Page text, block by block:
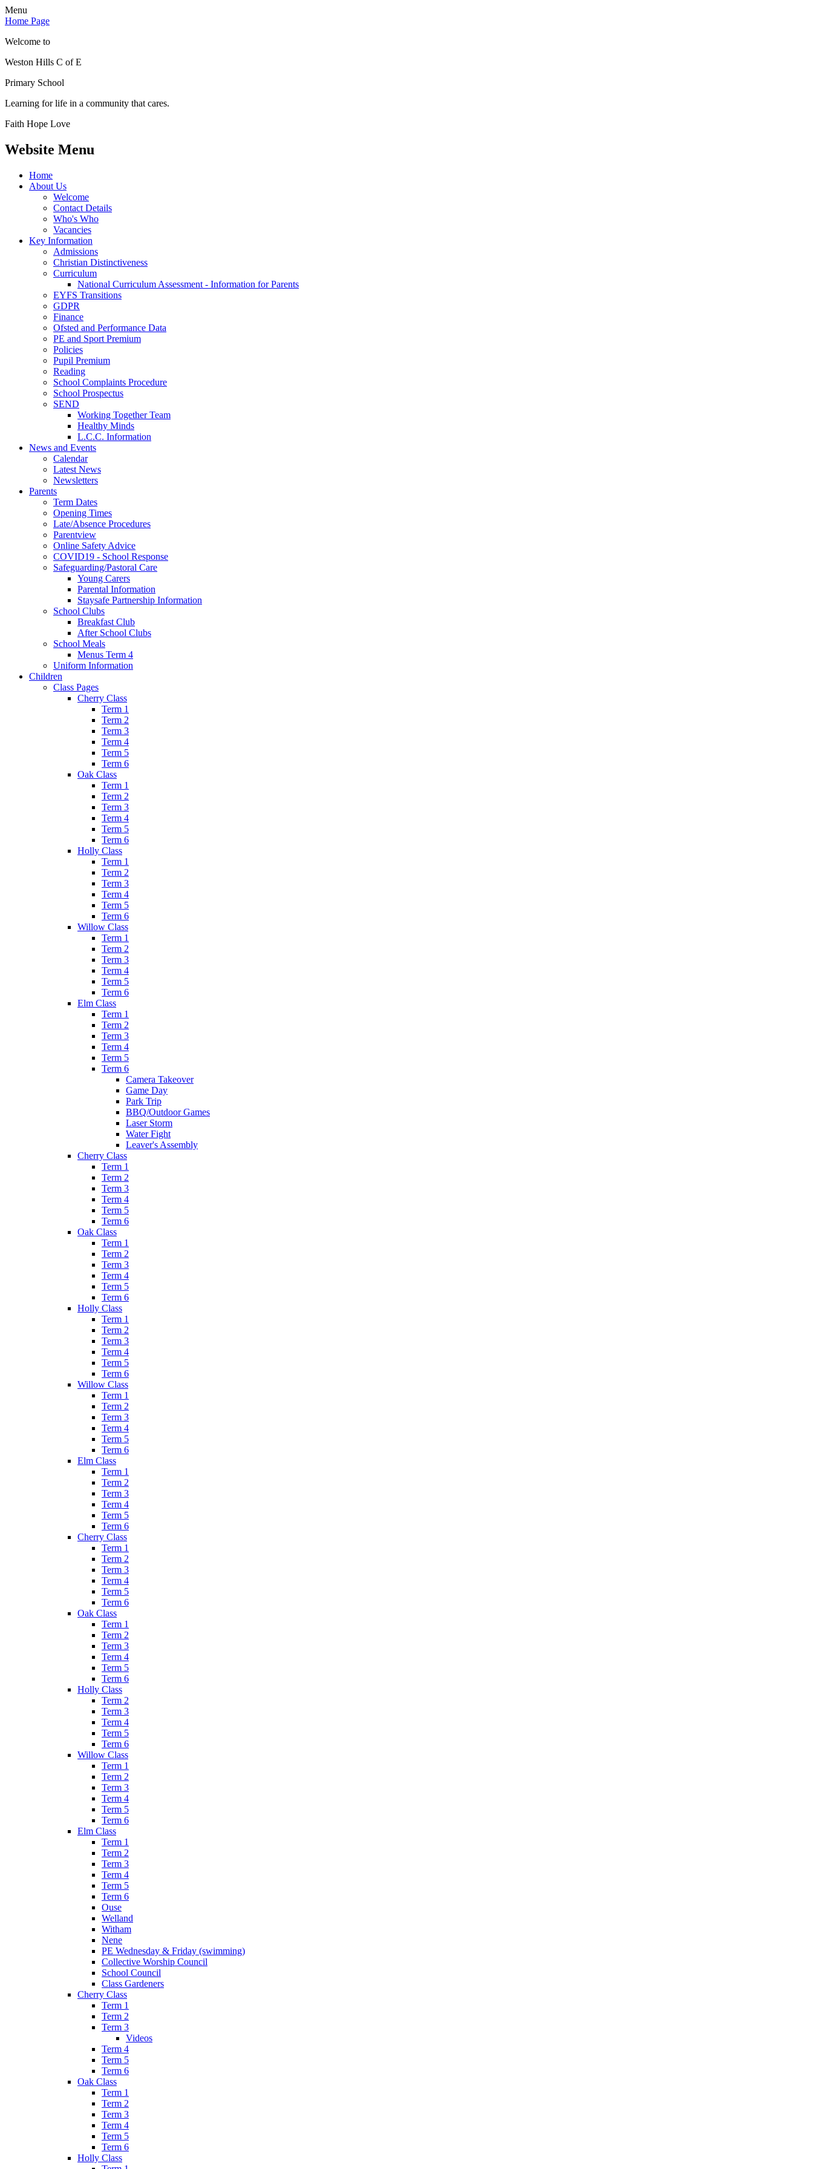
Menu
Home Page
Welcome to
Weston Hills C of E
Primary School
Learning for life in a community that cares.
Faith Hope Love
Website Menu
Home
About Us
Welcome
Contact Details
Who's Who
Vacancies
Key Information
Admissions
Christian Distinctiveness
Curriculum
National Curriculum Assessment - Information for Parents
EYFS Transitions
GDPR
Finance
Ofsted and Performance Data
PE and Sport Premium
Policies
Pupil Premium
Reading
School Complaints Procedure
School Prospectus
SEND
Working Together Team
Healthy Minds
L.C.C. Information
News and Events
Calendar
Latest News
Newsletters
Parents
Term Dates
Opening Times
Late/Absence Procedures
Parentview
Online Safety Advice
COVID19 - School Response
Safeguarding/Pastoral Care
Young Carers
Parental Information
Staysafe Partnership Information
School Clubs
Breakfast Club
After School Clubs
School Meals
Menus Term 4
Uniform Information
Children
Class Pages
Cherry Class
Term 1
Term 2
Term 3
Term 4
Term 5
Term 6
Oak Class
Term 1
Term 2
Term 3
Term 4
Term 5
Term 6
Holly Class
Term 1
Term 2
Term 3
Term 4
Term 5
Term 6
Willow Class
Term 1
Term 2
Term 3
Term 4
Term 5
Term 6
Elm Class
Term 1
Term 2
Term 3
Term 4
Term 5
Term 6
Camera Takeover
Game Day
Park Trip
BBQ/Outdoor Games
Laser Storm
Water Fight
Leaver's Assembly
Cherry Class
Term 1
Term 2
Term 3
Term 4
Term 5
Term 6
Oak Class
Term 1
Term 2
Term 3
Term 4
Term 5
Term 6
Holly Class
Term 1
Term 2
Term 3
Term 4
Term 5
Term 6
Willow Class
Term 1
Term 2
Term 3
Term 4
Term 5
Term 6
Elm Class
Term 1
Term 2
Term 3
Term 4
Term 5
Term 6
Cherry Class
Term 1
Term 2
Term 3
Term 4
Term 5
Term 6
Oak Class
Term 1
Term 2
Term 3
Term 4
Term 5
Term 6
Holly Class
Term 2
Term 3
Term 4
Term 5
Term 6
Willow Class
Term 1
Term 2
Term 3
Term 4
Term 5
Term 6
Elm Class
Term 1
Term 2
Term 3
Term 4
Term 5
Term 6
Ouse
Welland
Witham
Nene
PE Wednesday & Friday (swimming)
Collective Worship Council
School Council
Class Gardeners
Cherry Class
Term 1
Term 2
Term 3
Videos
Term 4
Term 5
Term 6
Oak Class
Term 1
Term 2
Term 3
Term 4
Term 5
Term 6
Holly Class